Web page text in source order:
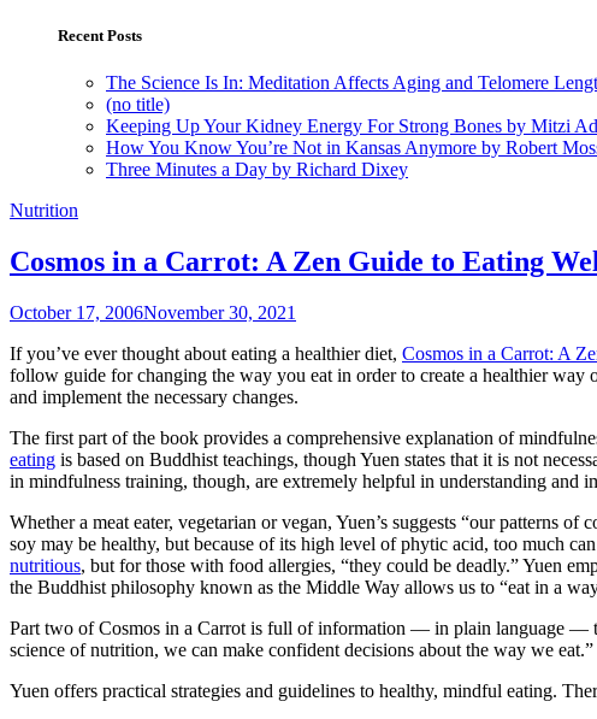
Recent Posts
The Science Is In: Meditation Affects Aging and Telomere
(no title)
Keeping Up Your Kidney Energy For Strong Bones by Mitzi
How You Know You’re Not in Kansas Anymore by Robert
Three Minutes a Day by Richard Dixey
Nutrition
Cosmos in a Carrot: A Zen Guide to Eating
October 17, 2006November 30, 2021
If you’ve ever thought about eating a healthier diet, Cosmos in a Carrot: A
follow guide for changing the way you eat in order to create a healthier
and implement the necessary changes.
The first part of the book provides a comprehensive explanation of
eating is based on Buddhist teachings, though Yuen states that it is not
in mindfulness training, though, are extremely helpful in understanding and
Whether a meat eater, vegetarian or vegan, Yuen’s suggests “our patterns
soy may be healthy, but because of its high level of phytic acid, too much
nutritious, but for those with food allergies, “they could be deadly.” Yuen
the Buddhist philosophy known as the Middle Way allows us to “eat in a
Part two of Cosmos in a Carrot is full of information — in plain language —
science of nutrition, we can make confident decisions about the way we eat.”
Yuen offers practical strategies and guidelines to healthy, mindful eating.